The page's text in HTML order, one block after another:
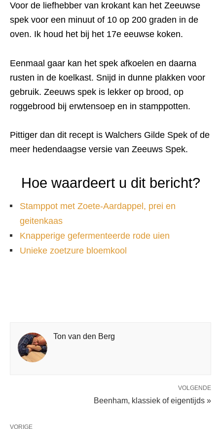
Voor de liefhebber van krokant kan het Zeeuwse
spek voor een minuut of 10 op 200 graden in de
oven. Ik houd het bij het 17e eeuwse koken.
Eenmaal gaar kan het spek afkoelen en daarna
rusten in de koelkast. Snijd in dunne plakken voor
gebruik. Zeeuws spek is lekker op brood, op
roggebrood bij erwtensoep en in stamppotten.
Pittiger dan dit recept is Walchers Gilde Spek of de
meer hedendaagse versie van Zeeuws Spek.
Hoe waardeert u dit bericht?
Stamppot met Zoete-Aardappel, prei en
geitenkaas
Knapperige gefermenteerde rode uien
Unieke zoetzure bloemkool
Ton van den Berg
VOLGENDE
Beenham, klassiek of eigentijds »
VORIGE